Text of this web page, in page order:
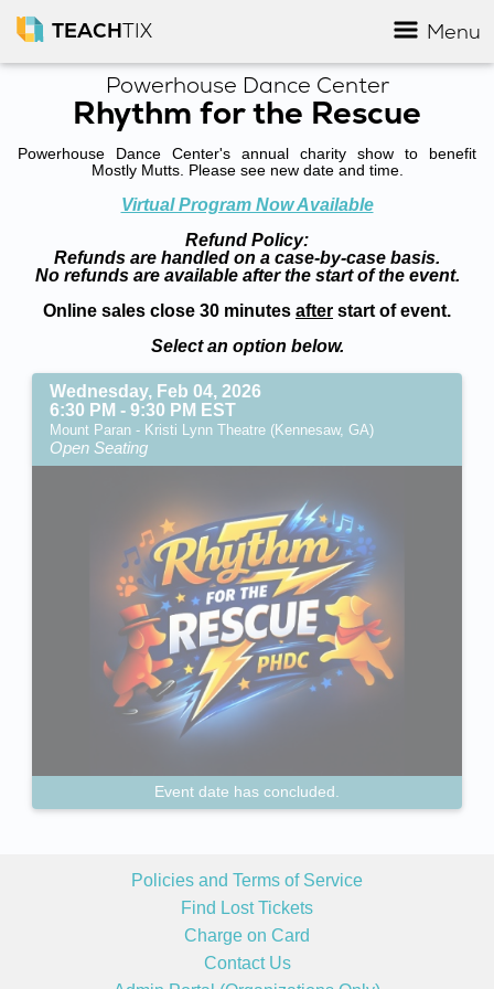
TEACHTIX Menu
Powerhouse Dance Center
Rhythm for the Rescue
Powerhouse Dance Center's annual charity show to benefit
Mostly Mutts. Please see new date and time.
Virtual Program Now Available
Refund Policy:
Refunds are handled on a case-by-case basis.
No refunds are available after the start of the event.
Online sales close 30 minutes after start of event.
Select an option below.
Wednesday, Feb 04, 2026
6:30 PM - 9:30 PM EST
Mount Paran - Kristi Lynn Theatre (Kennesaw, GA)
Open Seating
Event date has concluded.
Policies and Terms of Service
Find Lost Tickets
Charge on Card
Contact Us